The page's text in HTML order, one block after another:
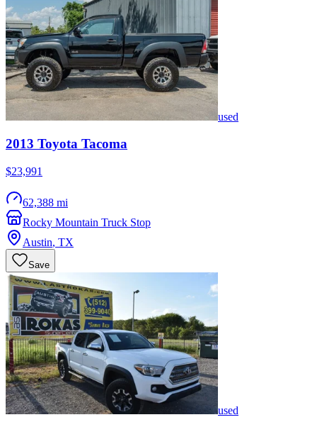
used
2013 Toyota Tacoma
$23,991
62,388 mi
Rocky Mountain Truck Stop
Austin, TX
Save
used